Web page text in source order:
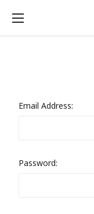
Email Address:
Password: